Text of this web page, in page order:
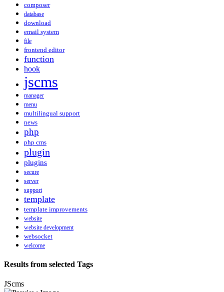
composer
database
download
email system
file
frontend editor
function
hook
jscms
manager
menu
multilingual support
news
php
php cms
plugin
plugins
secure
server
support
template
template improvements
website
website development
websocket
welcome
Results from selected Tags
JScms